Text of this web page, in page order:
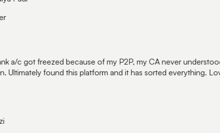
a/c got freezed because of my P2P, my CA never
Ultimately found this platform and it has sorted everything.